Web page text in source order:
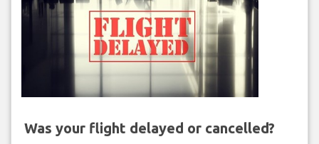
Was your flight delayed or cancelled?